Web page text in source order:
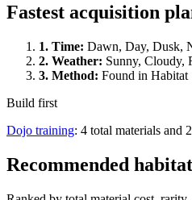
Fastest acquisition
1. Time: Dawn, Day, Dusk,
2. Weather: Sunny, Cloudy,
3. Method: Found in Habitat
Build first
Dojo training: 4 total materials and
Recommended